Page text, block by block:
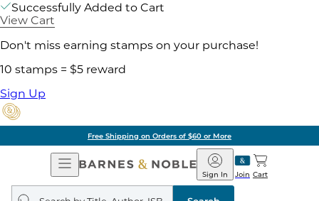
Successfully Added to Cart
View Cart
Don't miss earning stamps on your purchase!
10 stamps = $5 reward
Sign Up
Free Shipping on Orders of $60 or More
Open
Navigation
Barnes
&
Noble
Join
Sign In Cart
Search